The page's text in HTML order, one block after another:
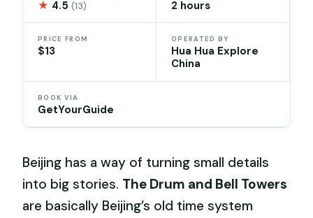
★ 4.5(13) 2 hours
PRICE FROM
$13
OPERATED BY
Hua Hua Explore
China
BOOK VIA
GetYourGuide
Beijing has a way of turning small details
into big stories. The Drum and Bell Towers
are basically Beijing’s old time system